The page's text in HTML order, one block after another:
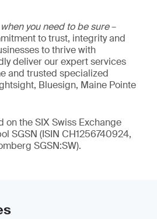
when you need to be sure–
to trust, integrity and
to thrive with
deliver our expert services
and trusted specialized
Bluesign, Maine Pointe
on the SIX Swiss Exchange
SGSN (ISIN CH1256740924,
SGSN:SW).